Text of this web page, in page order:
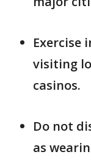
Exercise
visiting
casinos.
Do not
as